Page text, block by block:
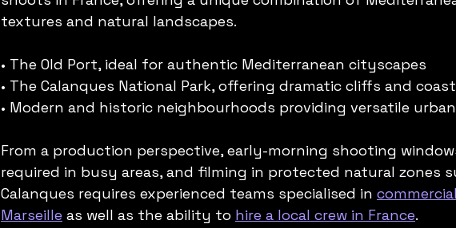
textures and natural landscapes.
• The Old Port, ideal for authentic Mediterranean cityscapes
• The Calanques National Park, offering dramatic cliffs and
• Modern and historic neighbourhoods providing versatile
From a production perspective, early-morning shooting
required in busy areas, and filming in protected natural zones
Calanques requires experienced teams specialised in
Marseille as well as the ability to hire a local crew in France.